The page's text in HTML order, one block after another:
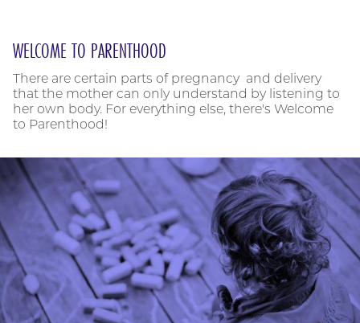
WELCOME TO PARENTHOOD
There are certain parts of pregnancy and delivery
that the mother can only understand by listening to
her own body. For everything else, there's Welcome
to Parenthood!